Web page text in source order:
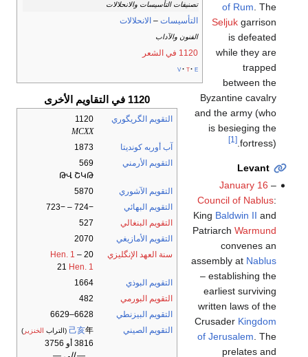
تصنيفات التأسيسات والانحلالات
التأسيسات – الانحلالات
الفنون والآداب
1120 في الشعر
v t e
1120 في التقاويم الأخرى
التقويم الگريگوري
1120
MCXX
آب أوربه كونديتا
1873
التقويم الأرمني
569
ԹՎ ՇԿԹ
التقويم الآشوري
5870
التقويم البهائي
−724 – −723
التقويم البنغالي
527
التقويم الأمازيغي
2070
سنة العهد الإنگليزي
20
Hen. 1 –
21 Hen. 1
التقويم البوذي
1664
التقويم البورمي
482
التقويم البيزنطي
6628–6629
التقويم الصيني
己亥年 (التراب الخنزير )
3816 أو 3756
of Rum . The
Seljukgarrison
is defeated
while they are
trapped
between the
Byzantine cavalry
and the army (who
is besieging the
fortress).
[1]
Levant
January 16 –
Council of Nablus:
King Baldwin II and
Patriarch Warmund
convenes an
assembly at Nablus
– establishing the
earliest surviving
written laws of the
Crusader Kingdom
of Jerusalem. The
prelates and